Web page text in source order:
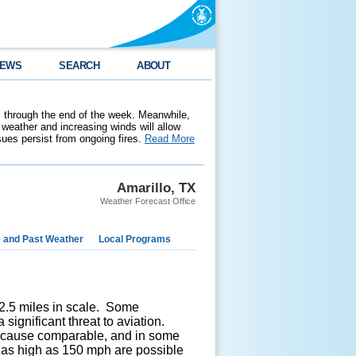
SEARCH ABOUT
the end of the week. Meanwhile,
and increasing winds will allow
persist from ongoing fires. Read More
Amarillo, TX
Weather Forecast Office
and Past Weather Local Programs
miles in scale. Some
significant threat to aviation.
comparable, and in some
high as 150 mph are possible